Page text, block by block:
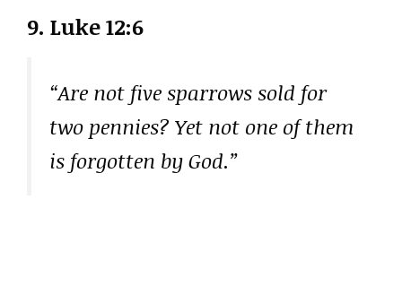
9. Luke 12:6
“Are not five sparrows sold for
two pennies? Yet not one of them
is forgotten by God.”